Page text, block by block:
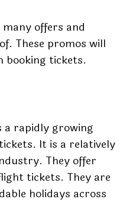
many offers and
These promos will
booking tickets.
a rapidly growing
It is a relatively
They offer
tickets. They are
holidays across